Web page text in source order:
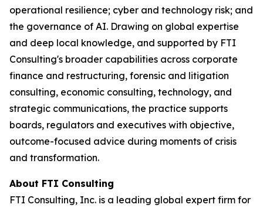
operational resilience; cyber and technology risk; and
the governance of AI. Drawing on global expertise
and deep local knowledge, and supported by FTI
Consulting's broader capabilities across corporate
finance and restructuring, forensic and litigation
consulting, economic consulting, technology, and
strategic communications, the practice supports
boards, regulators and executives with objective,
outcome-focused advice during moments of crisis
and transformation.
About FTI Consulting
FTI Consulting, Inc. is a leading global expert firm for